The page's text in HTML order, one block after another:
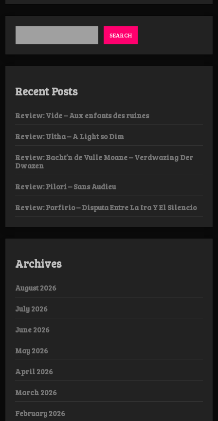
Man
–
Hymns
Tape
SEARCH
Recent Posts
Review: Vide – Aux enfants des ruines
Review: Ultha – A Light so Dim
Review: Bacht’n de Vulle Moane – Verdwazing Der
Dwazen
Review: Pilori – Sans Audieu
Review: Porfirio – Disputa Entre La Ira Y El Silencio
Archives
August 2026
July 2026
June 2026
May 2026
April 2026
March 2026
February 2026